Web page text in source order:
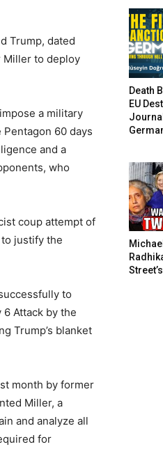
Trump, dated
Miller to deploy
a military
60 days
and a
who
coup attempt of
justify the
to
Attack by the
Trump’s blanket
month by former
Miller, a
and analyze all
for
Death
EU